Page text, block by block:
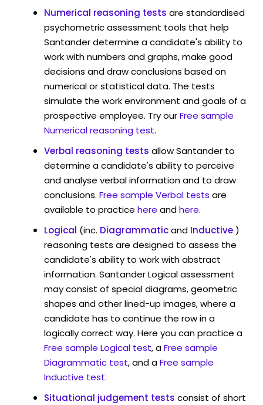
Numerical reasoning tests are standardised
psychometric assessment tools that help
Santander determine a candidate's ability to
work with numbers and graphs, make good
decisions and draw conclusions based on
numerical or statistical data. The tests
simulate the work environment and goals of a
prospective employee. Try ourFree sample
Numerical reasoning test.
Verbal reasoning tests allow Santander to
determine a candidate's ability to perceive
and analyse verbal information and to draw
conclusions. Free sample Verbal tests are
available to practice here andhere.
Logical (inc. Diagrammaticand Inductive)
reasoning tests are designed to assess the
candidate's ability to work with abstract
information. Santander Logical assessment
may consist of special diagrams, geometric
shapes and other lined-up images, where a
candidate has to continue the row in a
logically correct way. Here you can practice a
Free sample Logical test, aFree sample
Diagrammatic test, and aFree sample
Inductive test.
Situational judgement tests consist of short